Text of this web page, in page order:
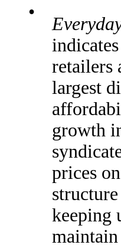
•
retailers
largest
growth
prices
keeping